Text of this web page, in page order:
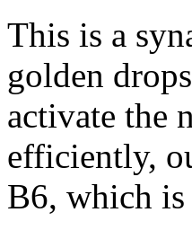
This is a
golden
activate the
efficiently,
B6, which